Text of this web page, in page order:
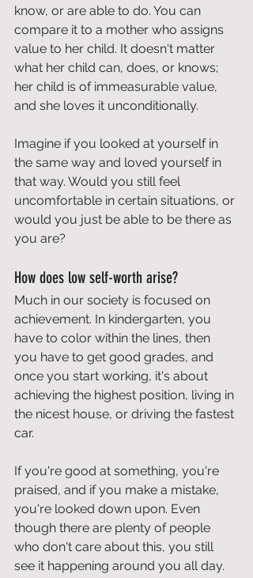
know, or are able to do. You can
compare it to a mother who assigns
value to her child. It doesn't matter
what her child can, does, or knows;
her child is of immeasurable value,
and she loves it unconditionally.
Imagine if you looked at yourself in
the same way and loved yourself in
that way. Would you still feel
uncomfortable in certain situations, or
would you just be able to be there as
you are?
How does low self-worth arise?
Much in our society is focused on
achievement. In kindergarten, you
have to color within the lines, then
you have to get good grades, and
once you start working, it's about
achieving the highest position, living in
the nicest house, or driving the fastest
car.
If you're good at something, you're
praised, and if you make a mistake,
you're looked down upon. Even
though there are plenty of people
who don't care about this, you still
see it happening around you all day.